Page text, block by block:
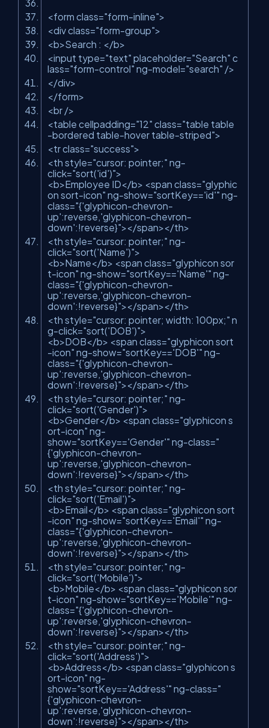
<form class="form-inline">
<divclass="form-group">
<b>Search : </b>
<input type="text" placeholder="Search" c
lass="form-control" ng-model="search" />
</div>
</form>
<br />
<table cellpadding="12" class="table table
-bordered table-hover table-striped">
<trclass="success">
<th style="cursor: pointer;" ng-
click="sort('id')">
<b>Employee ID</b> <span class="glyphic
on sort-icon" ng-show="sortKey=='id'" ng-
class="{'glyphicon-chevron-
up':reverse,'glyphicon-chevron-
down':!reverse}"></span></th>
<th style="cursor: pointer;" ng-
click="sort('Name')">
<b>Name</b> <span class="glyphicon sor
t-icon" ng-show="sortKey=='Name'" ng-
class="{'glyphicon-chevron-
up':reverse,'glyphicon-chevron-
down':!reverse}"></span></th>
<th style="cursor: pointer; width: 100px;" n
g-click="sort('DOB')">
<b>DOB</b> <span class="glyphicon sort
-icon" ng-show="sortKey=='DOB'" ng-
class="{'glyphicon-chevron-
up':reverse,'glyphicon-chevron-
down':!reverse}"></span></th>
<th style="cursor: pointer;" ng-
click="sort('Gender')">
<b>Gender</b> <span class="glyphicon s
ort-icon" ng-
show="sortKey=='Gender'" ng-class="
{'glyphicon-chevron-
up':reverse,'glyphicon-chevron-
down':!reverse}"></span></th>
<th style="cursor: pointer;" ng-
click="sort('Email')">
<b>Email</b> <span class="glyphicon sort
-icon" ng-show="sortKey=='Email'" ng-
class="{'glyphicon-chevron-
up':reverse,'glyphicon-chevron-
down':!reverse}"></span></th>
<th style="cursor: pointer;" ng-
click="sort('Mobile')">
<b>Mobile</b> <span class="glyphicon sor
t-icon" ng-show="sortKey=='Mobile'" ng-
class="{'glyphicon-chevron-
up':reverse,'glyphicon-chevron-
down':!reverse}"></span></th>
<th style="cursor: pointer;" ng-
click="sort('Address')">
<b>Address</b> <span class="glyphicon s
ort-icon" ng-
show="sortKey=='Address'" ng-class="
{'glyphicon-chevron-
up':reverse,'glyphicon-chevron-
down':!reverse}"></span></th>